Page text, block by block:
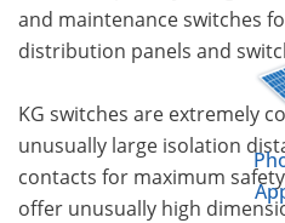
and maintenance switches
distribution panels and
KG switches are extremely
unusually large isolation
contacts for maximum
offer unusually high